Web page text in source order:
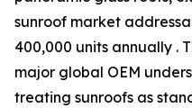
sunroof market
400,000 units annually .
major global OEM
treating sunroofs as